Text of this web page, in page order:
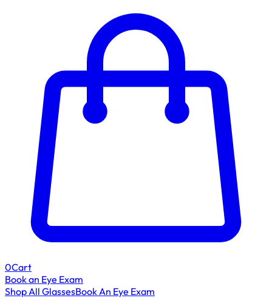
0Cart
Book an Eye Exam
Shop All GlassesBook An Eye Exam